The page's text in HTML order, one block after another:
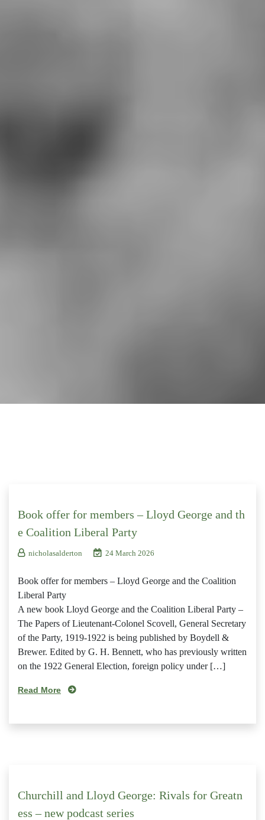
Book offer for members – Lloyd George and th
e Coalition Liberal Party
nicholasalderton 24 March 2026
Book offer for members – Lloyd George and the Coalition
Liberal Party
A new book Lloyd George and the Coalition Liberal Party –
The Papers of Lieutenant-Colonel Scovell, General Secretary
of the Party, 1919-1922 is being published by Boydell &
Brewer. Edited by G. H. Bennett, who has previously written
on the 1922 General Election, foreign policy under […]
Read More
Churchill and Lloyd George: Rivals for Greatn
ess – new podcast series